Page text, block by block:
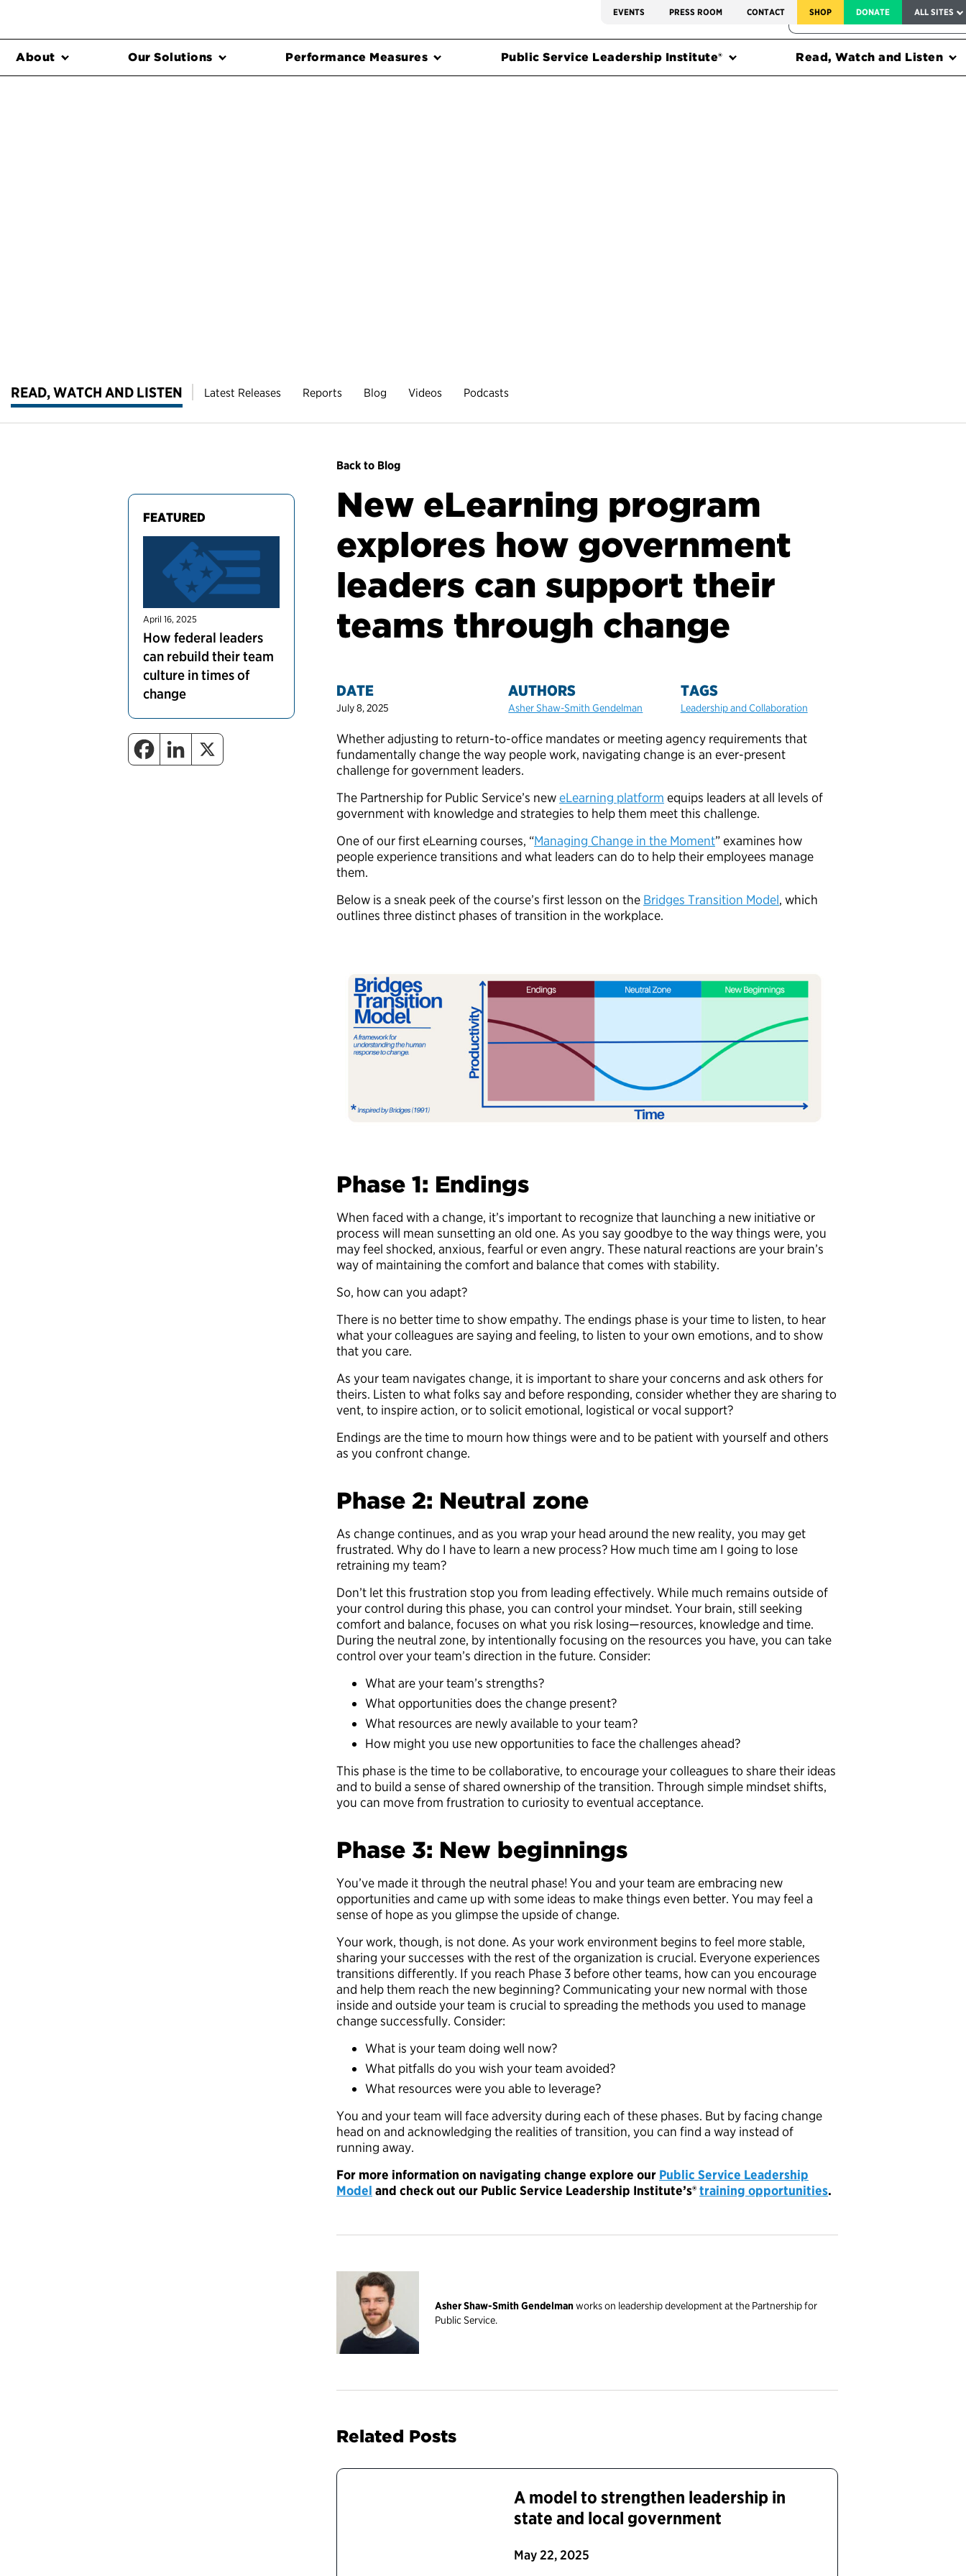
EVENTS PRESS ROOM CONTACT SHOP DONATE ALL SITES
FEDERAL HARMS TRACKER
About Our Solutions Performance Measures Public Service Leadership Institute® Read, Watch and Listen
READ, WATCH AND LISTEN Latest Releases Reports Blog Videos Podcasts
FEATURED
April 16, 2025
How federal leaders
can rebuild their team
culture in times of
change
Back to Blog
New eLearning program
explores how government
leaders can support their
teams through change
DATE
July 8, 2025
AUTHORS
Asher Shaw-Smith Gendelman
TAGS
Leadership and Collaboration
Whether adjusting to return-to-office mandates or meeting agency requirements that
fundamentally change the way people work, navigating change is an ever-present
challenge for government leaders.
The Partnership for Public Service’s neweLearning platform equips leaders at all levels of
government with knowledge and strategies to help them meet this challenge.
One of our first eLearning courses, “Managing Change in the Moment” examines how
people experience transitions and what leaders can do to help their employees manage
them.
Below is a sneak peek of the course’s first lesson on the Bridges Transition Model, which
outlines three distinct phases of transition in the workplace.
Phase 1: Endings
When faced with a change, it’s important to recognize that launching a new initiative or
process will mean sunsetting an old one. As you say goodbye to the way things were, you
may feel shocked, anxious, fearful or even angry. These natural reactions are your brain’s
way of maintaining the comfort and balance that comes with stability.
So, how can you adapt?
There is no better time to show empathy. The endings phase is your time to listen, to hear
what your colleagues are saying and feeling, to listen to your own emotions, and to show
that you care.
As your team navigates change, it is important to share your concerns and ask others for
theirs. Listen to what folks say and before responding, consider whether they are sharing to
vent, to inspire action, or to solicit emotional, logistical or vocal support?
Endings are the time to mourn how things were and to be patient with yourself and others
as you confront change.
Phase 2: Neutral zone
As change continues, and as you wrap your head around the new reality, you may get
frustrated. Why do I have to learn a new process? How much time am I going to lose
retraining my team?
Don’t let this frustration stop you from leading effectively. While much remains outside of
your control during this phase, you can control your mindset. Your brain, still seeking
comfort and balance, focuses on what you risk losing—resources, knowledge and time.
During the neutral zone, by intentionally focusing on the resources you have, you can take
control over your team’s direction in the future. Consider:
What are your team’s strengths?
What opportunities does the change present?
What resources are newly available to your team?
How might you use new opportunities to face the challenges ahead?
This phase is the time to be collaborative, to encourage your colleagues to share their ideas
and to build a sense of shared ownership of the transition. Through simple mindset shifts,
you can move from frustration to curiosity to eventual acceptance.
Phase 3: New beginnings
You’ve made it through the neutral phase! You and your team are embracing new
opportunities and came up with some ideas to make things even better. You may feel a
sense of hope as you glimpse the upside of change.
Your work, though, is not done. As your work environment begins to feel more stable,
sharing your successes with the rest of the organization is crucial. Everyone experiences
transitions differently. If you reach Phase 3 before other teams, how can you encourage
and help them reach the new beginning? Communicating your new normal with those
inside and outside your team is crucial to spreading the methods you used to manage
change successfully. Consider:
What is your team doing well now?
What pitfalls do you wish your team avoided?
What resources were you able to leverage?
You and your team will face adversity during each of these phases. But by facing change
head on and acknowledging the realities of transition, you can find a way instead of
running away.
For more information on navigating change explore our Public Service Leadership
Model and check out our Public Service Leadership Institute’s®training opportunities.
Asher Shaw-Smith Gendelmanworks on leadership development at the Partnership for
Public Service.
Related Posts
A model to strengthen leadership in
state and local government
May 22, 2025